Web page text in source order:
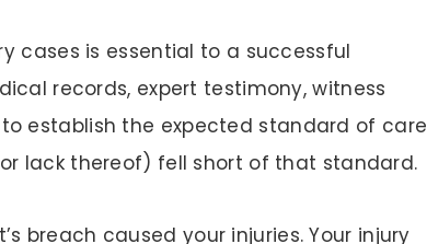
cases is essential to a successful
records, expert testimony, witness
establish the expected standard of care
lack thereof) fell short of that standard.
breach caused your injuries. Your injury